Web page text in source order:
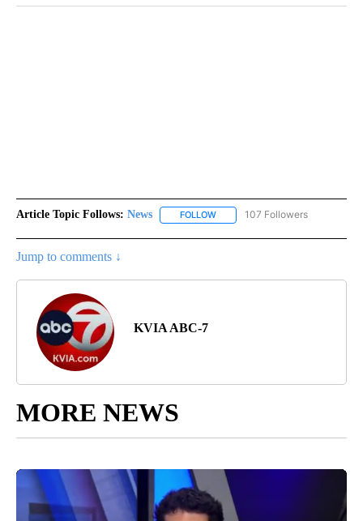
Article Topic Follows: News FOLLOW FOLLOW "NEWS" TO RECEIVE
107 Followers
Jump to comments ↓
KVIA ABC-7
MORE NEWS